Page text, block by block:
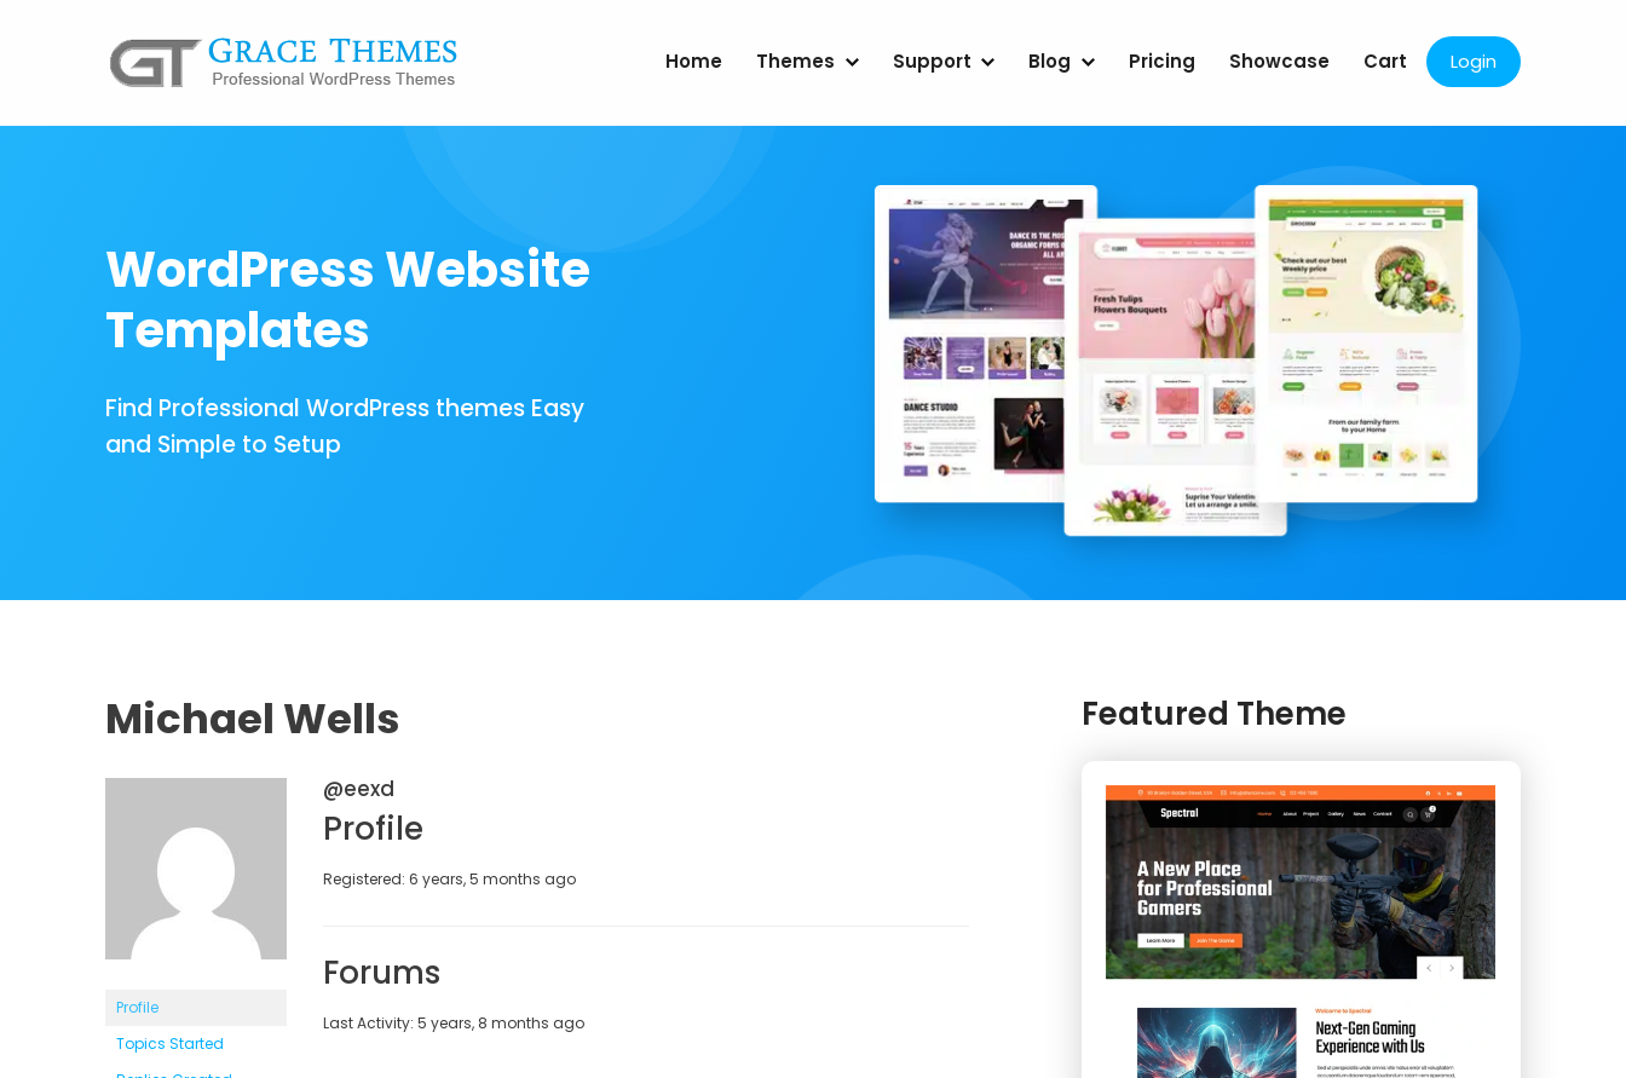
Home Themes Support Blog Pricing Showcase Cart Login
WordPress Website
Templates
Find Professional WordPress themes Easy
and Simple to Setup
Michael Wells
Profile
Topics Started
@eexd
Profile
Registered: 6 years, 5 months ago
Forums
Last Activity: 5 years, 8 months ago
Featured Theme